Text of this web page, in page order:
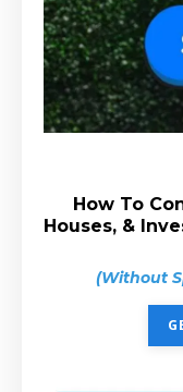
How To
Houses, &
(Without